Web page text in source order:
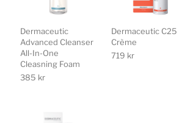
Dermaceutic
Advanced Cleanser
All-In-One
Cleasning Foam
385 kr
Dermaceutic C25
Crème
719 kr